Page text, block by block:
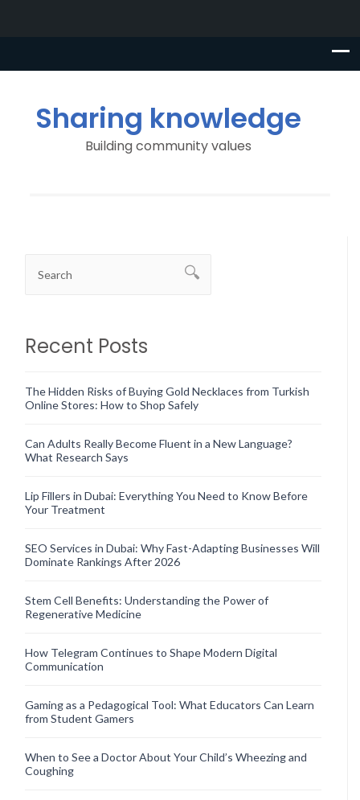
Sharing knowledge
Building community values
Recent Posts
The Hidden Risks of Buying Gold Necklaces from Turkish
Online Stores: How to Shop Safely
Can Adults Really Become Fluent in a New Language?
What Research Says
Lip Fillers in Dubai: Everything You Need to Know Before
Your Treatment
SEO Services in Dubai: Why Fast-Adapting Businesses Will
Dominate Rankings After 2026
Stem Cell Benefits: Understanding the Power of
Regenerative Medicine
How Telegram Continues to Shape Modern Digital
Communication
Gaming as a Pedagogical Tool: What Educators Can Learn
from Student Gamers
When to See a Doctor About Your Child’s Wheezing and
Coughing